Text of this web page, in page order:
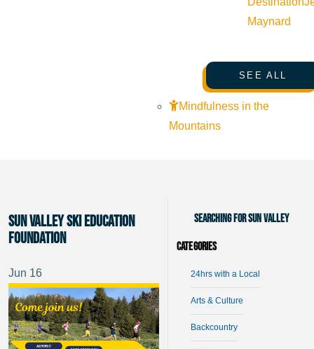
Maynard
SEE ALL
Mindfulness in the
Mountains
Sun Valley Ski Education
Foundation
Jun 16
Searching for Sun Valley
Categories
24hrs with a Local
Arts & Culture
Backcountry